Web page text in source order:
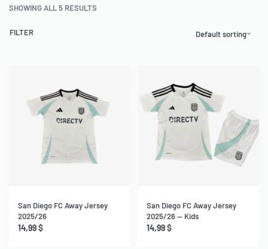
SHOWING ALL 5 RESULTS
Default sorting
FILTER
San Diego FC Away Jersey
2025/26
14,99$
San Diego FC Away Jersey
2025/26 — Kids
14,99$